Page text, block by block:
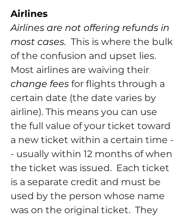
Airlines
Airlines are not offering refunds in
most cases. This is where the bulk
of the confusion and upset lies.
Most airlines are waiving their
change fees for flights through a
certain date (the date varies by
airline). This means you can use
the full value of your ticket toward
a new ticket within a certain time -
- usually within 12 months of when
the ticket was issued.  Each ticket
is a separate credit and must be
used by the person whose name
was on the original ticket.  They